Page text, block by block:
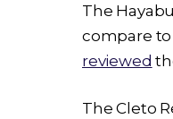
The
compare to
reviewed
The Cleto